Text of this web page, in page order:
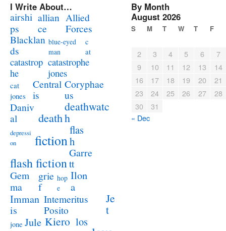
I Write About…
airshi
ps
allian
ce
Allied
Forces
Blacklan
ds
blue-eyed
man
c
at
catastrop
he
catastrophe
jones
cat
jones
Central
is
Coryphae
us
Daniv
al
death
deathwatc
h
depressi
on
fiction
flas
h
flash fiction
Garre
tt
Gem
ma
grie
f
hop
e
Ilon
a
Imman
is
Intemeritus
Posito
Je
t
jone Jule Kiero los
By Month
August 2026
S M T W T F
2 3 4 5 6
7
9
10 11 12 13
14
16
17 18 19 20
21
23
24 25 26 27
28
30
31
« Dec